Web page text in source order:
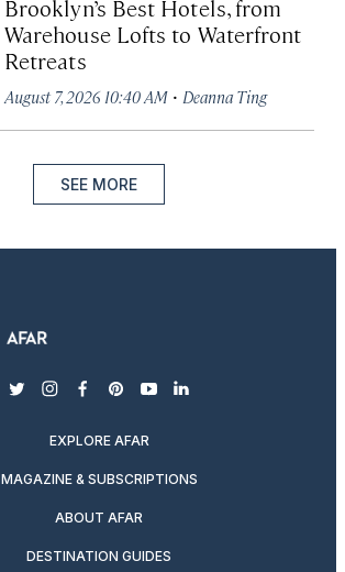
Brooklyn’s Best Hotels, from
Warehouse Lofts to Waterfront
Retreats
August 7, 2026 10:40 AM · Deanna Ting
SEE MORE
twitterinstagram
facebook
pinterest
youtubelinkedin
EXPLORE AFAR
MAGAZINE & SUBSCRIPTIONS
ABOUT AFAR
DESTINATION GUIDES